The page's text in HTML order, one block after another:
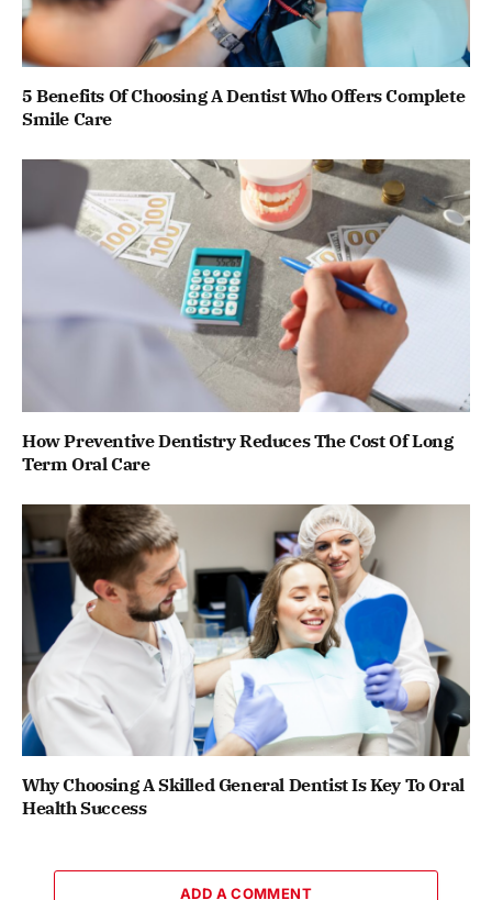
5 Benefits Of Choosing A Dentist Who Offers Complete
Smile Care
How Preventive Dentistry Reduces The Cost Of Long
Term Oral Care
Why Choosing A Skilled General Dentist Is Key To Oral
Health Success
ADD A COMMENT